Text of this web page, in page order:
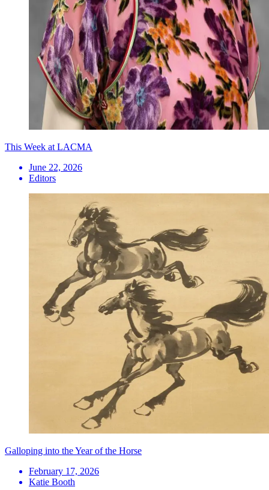
This Week at LACMA
June 22, 2026
Editors
Galloping into the Year of the Horse
February 17, 2026
Katie Booth